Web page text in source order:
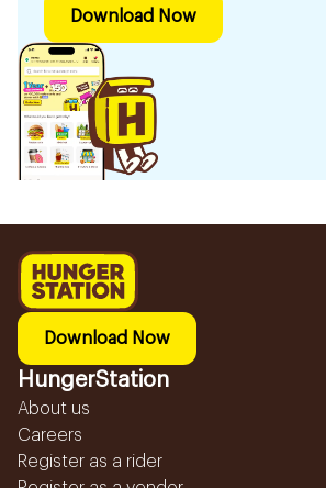
Download Now
Download Now
HungerStation
About us
Careers
Register as a rider